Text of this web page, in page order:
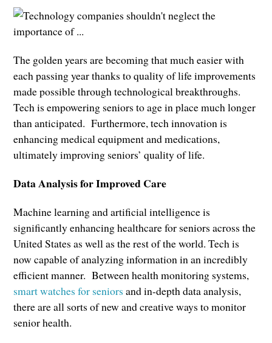
The golden years are becoming that much easier with
each passing year thanks to quality of life improvements
made possible through technological breakthroughs.
Tech is empowering seniors to age in place much longer
than anticipated. Furthermore, tech innovation is
enhancing medical equipment and medications,
ultimately improving seniors’ quality of life.
Data Analysis for Improved Care
Machine learning and artificial intelligence is
significantly enhancing healthcare for seniors across the
United States as well as the rest of the world. Tech is
now capable of analyzing information in an incredibly
efficient manner. Between health monitoring systems,
smart watches for seniors and in-depth data analysis,
there are all sorts of new and creative ways to monitor
senior health.